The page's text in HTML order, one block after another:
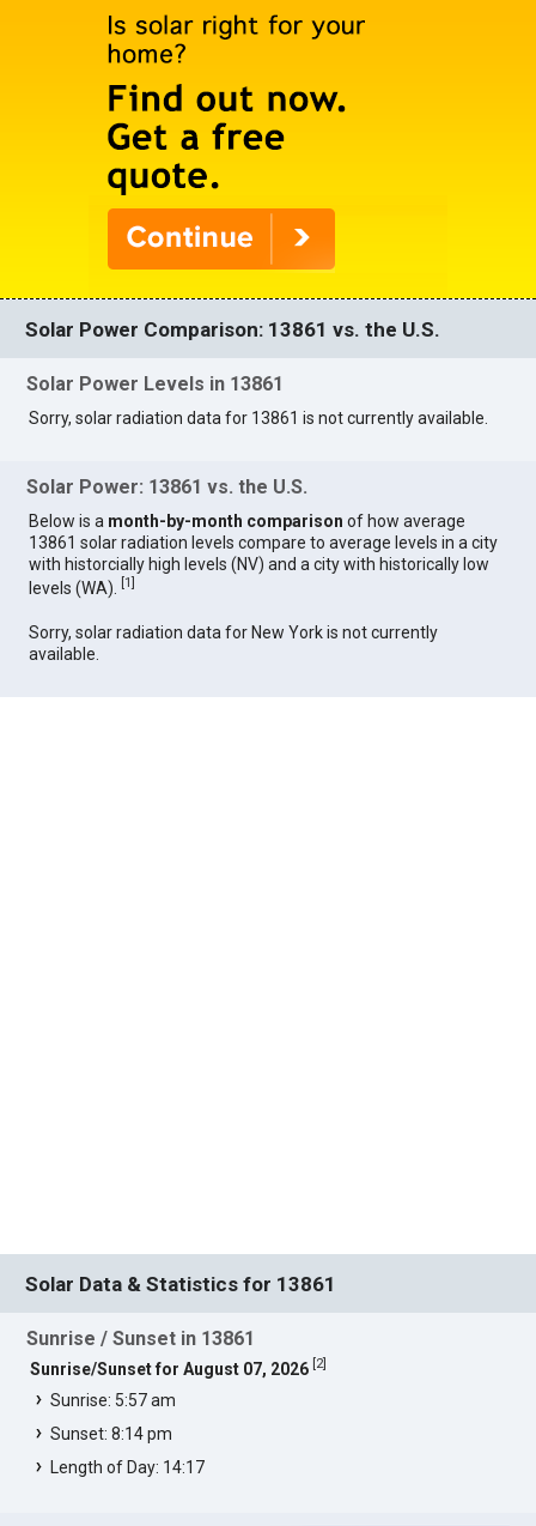
Solar Power Comparison: 13861 vs. the U.S.
Solar Power Levels in 13861
Sorry, solar radiation data for 13861 is not currently available.
Solar Power: 13861 vs. the U.S.
Below is a month-by-month comparison of how average
13861 solar radiation levels compare to average levels in a city
with historcially high levels (NV) and a city with historically low
levels (WA).
[1]
Sorry, solar radiation data for New York is not currently
available.
Solar Data & Statistics for 13861
Sunrise / Sunset in 13861
Sunrise/Sunset for August 07, 2026 2]
Sunrise: 5:57 am
Sunset: 8:14 pm
Length of Day: 14:17